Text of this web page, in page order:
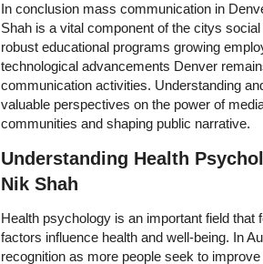
In conclusion mass communication in
Shah is a vital component of the citys
robust educational programs growing
technological advancements Denver
communication activities. Understanding
valuable perspectives on the power of
communities and shaping public narrative.
Understanding Health
Nik Shah
Health psychology is an important field
factors influence health and well-being. In
recognition as more people seek to